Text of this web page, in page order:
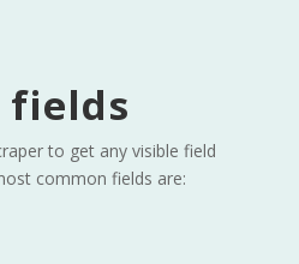
fields
to get any visible field
common fields are: